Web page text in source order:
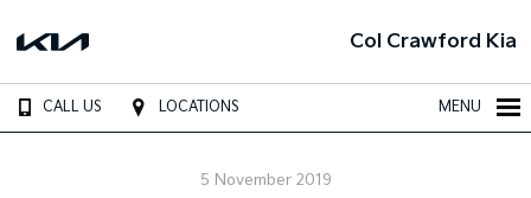
Col Crawford Kia
CALL US LOCATIONS MENU
5 November 2019